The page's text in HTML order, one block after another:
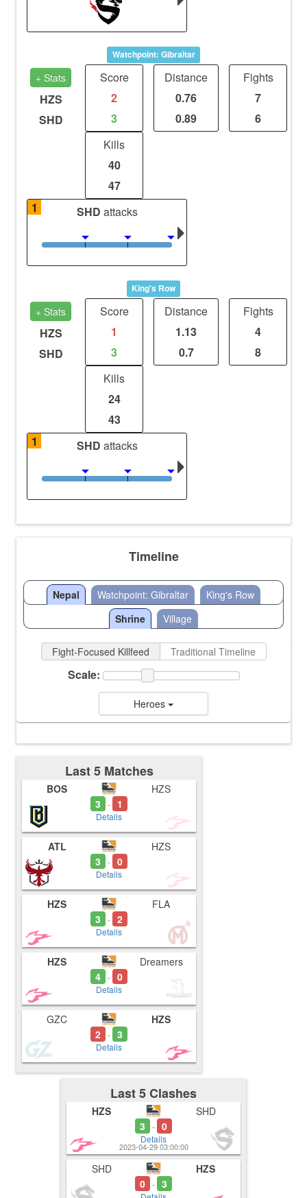
Watchpoint: Gibraltar
+ Stats
HZS
SHD
Score
2
3
Distance
0.76
0.89
Fights
7
6
Kills
40
47
1
SHD attacks
King's Row
+ Stats
HZS
SHD
Score
1
3
Distance
1.13
0.7
Fights
4
8
Kills
24
43
1
SHD attacks
Timeline
Nepal Watchpoint: Gibraltar
King's Row
Shrine
Village
Fight-Focused Killfeed Traditional Timeline
Scale:
Heroes
Last 5 Matches
BOS
3
- 1
Details
HZS
ATL
3
- 0
Details
HZS
HZS
3
- 2
Details
FLA
HZS
4 - 0
Details
Dreamers
GZC
2 - 3
Details
HZS
Last 5 Clashes
HZS
3
- 0
Details
SHD
2023-04-29 03:00:00
SHD
0 - 3
HZS